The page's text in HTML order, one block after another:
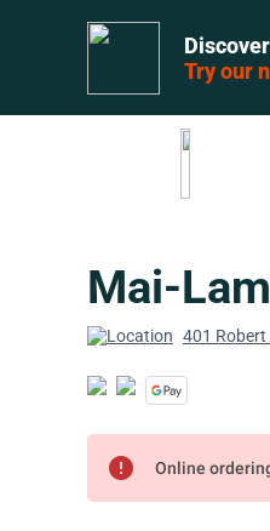
Try our
Mai-
401 Robert
error Online